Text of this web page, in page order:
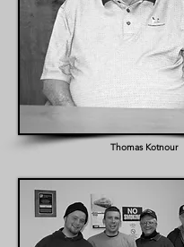
Thomas Kotnour